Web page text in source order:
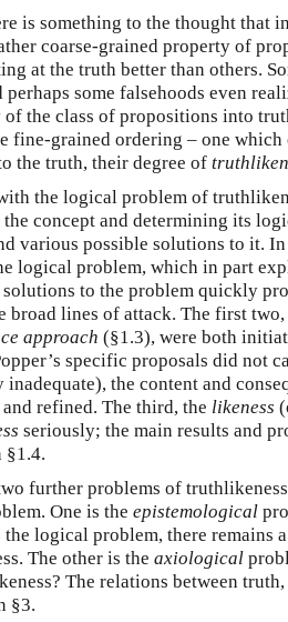
is something to the thought that
coarse-grained property of
at the truth better than others.
perhaps some falsehoods even
the class of propositions into
fine-grained ordering – one
the truth, their degree of
the logical problem of
concept and determining its
various possible solutions to it.
logical problem, which in part
to the problem quickly
broad lines of attack. The first two,
approach (§1.3), were both
specific proposals did not
the content and
refined. The third, the likeness
seriously; the main results and
§1.4.
further problems of
One is the epistemological
logical problem, there remains
The other is the axiological
The relations between
§3.